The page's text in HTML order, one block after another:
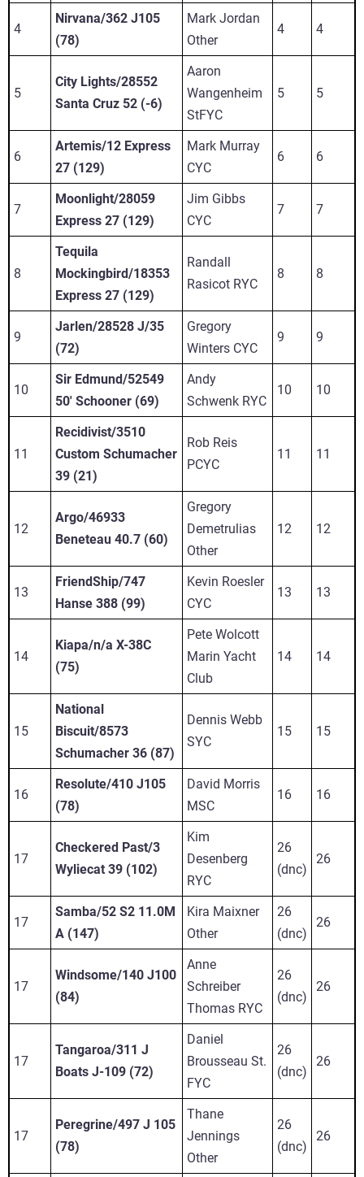
4
Nirvana/362 J105
(78)
Mark Jordan
Other
4 4
5
City Lights/28552
Santa Cruz 52 (-6)
Aaron
Wangenheim
StFYC
5 5
6
Artemis/12 Express
27 (129)
Mark Murray
CYC
6 6
7
Moonlight/28059
Express 27 (129)
Jim Gibbs
CYC
7 7
8
Tequila
Mockingbird/18353
Express 27 (129)
Randall
Rasicot RYC
8 8
9
Jarlen/28528 J/35
(72)
Gregory
Winters CYC
9 9
10
Sir Edmund/52549
50' Schooner (69)
Andy
Schwenk RYC
10 10
11
Recidivist/3510
Custom Schumacher
39 (21)
Rob Reis
PCYC
11 11
12
Argo/46933
Beneteau 40.7 (60)
Gregory
Demetrulias
Other
12 12
13
FriendShip/747
Hanse 388 (99)
Kevin Roesler
CYC
13 13
14
Kiapa/n/a X-38C
(75)
Pete Wolcott
Marin Yacht
Club
14 14
15
National
Biscuit/8573
Schumacher 36 (87)
Dennis Webb
SYC
15 15
16
Resolute/410 J105
(78)
David Morris
MSC
16 16
17
Checkered Past/3
Wyliecat 39 (102)
Kim
Desenberg
RYC
26
(dnc)
26
17
Samba/52 S2 11.0M
A (147)
Kira Maixner
Other
26
(dnc)
26
17
Windsome/140 J100
(84)
Anne
Schreiber
Thomas RYC
26
(dnc)
26
17
Tangaroa/311 J
Boats J-109 (72)
Daniel
Brousseau St.
FYC
26
(dnc)
26
17
Peregrine/497 J 105
(78)
Thane
Jennings
Other
26
(dnc)
26